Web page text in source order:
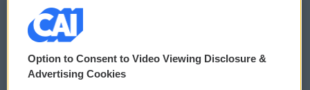
© 2026
Privacy and Terms
Option to Consent to Video Viewing Disclosure &
Advertising Cookies